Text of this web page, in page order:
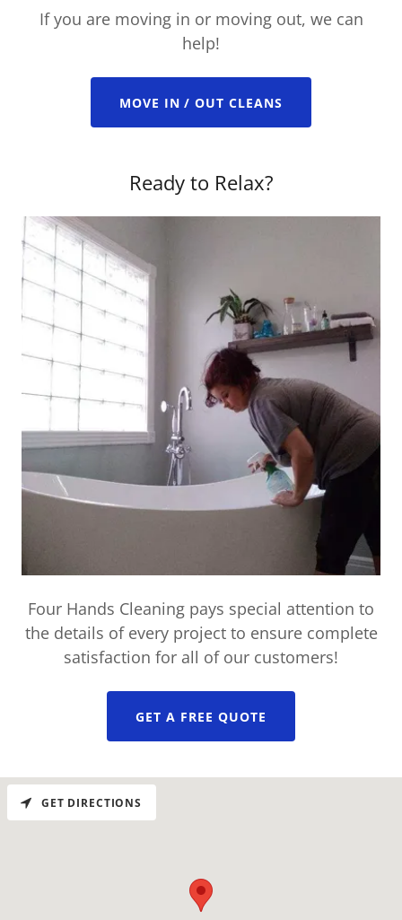
If you are moving in or moving out, we can
help!
MOVE IN / OUT CLEANS
Ready to Relax?
Four Hands Cleaning pays special attention to
the details of every project to ensure complete
satisfaction for all of our customers!
GET A FREE QUOTE
GET DIRECTIONS